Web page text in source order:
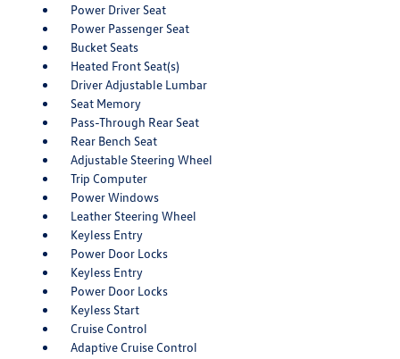
Power Driver Seat
Power Passenger Seat
Bucket Seats
Heated Front Seat(s)
Driver Adjustable Lumbar
Seat Memory
Pass-Through Rear Seat
Rear Bench Seat
Adjustable Steering Wheel
Trip Computer
Power Windows
Leather Steering Wheel
Keyless Entry
Power Door Locks
Keyless Entry
Power Door Locks
Keyless Start
Cruise Control
Adaptive Cruise Control